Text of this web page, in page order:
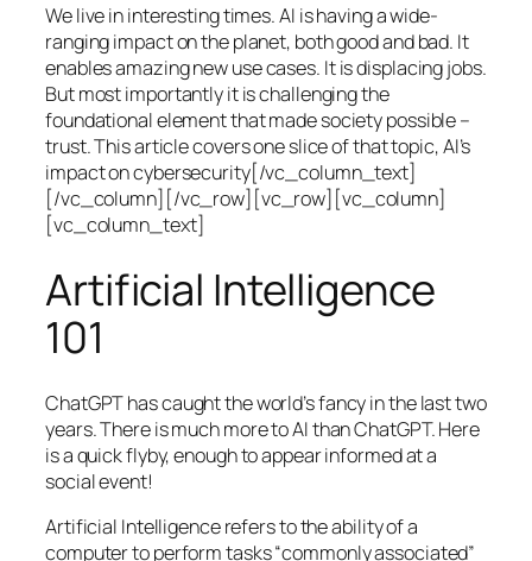
We live in interesting times. AI is having a wide-
ranging impact on the planet, both good and bad. It
enables amazing new use cases. It is displacing jobs.
But most importantly it is challenging the
foundational element that made society possible –
trust. This article covers one slice of that topic, AI’s
impact on cybersecurity[/vc_column_text]
[/vc_column][/vc_row][vc_row][vc_column]
[vc_column_text]
Artificial Intelligence
101
ChatGPT has caught the world’s fancy in the last two
years. There is much more to AI than ChatGPT. Here
is a quick flyby, enough to appear informed at a
social event!
Artificial Intelligence refers to the ability of a
computer to perform tasks “commonly associated”